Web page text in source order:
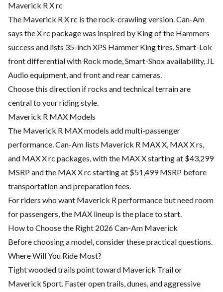
Maverick R X rc
The Maverick R X rc is the rock-crawling version. Can-Am
says the X rc package was inspired by King of the Hammers
success and lists 35-inch XPS Hammer King tires, Smart-Lok
front differential with Rock mode, Smart-Shox availability, JL
Audio equipment, and front and rear cameras.
Choose this direction if rocks and technical terrain are
central to your riding style.
Maverick R MAX Models
The Maverick R MAX models add multi-passenger
performance. Can-Am lists Maverick R MAX X, MAX X rs,
and MAX X rc packages, with the MAX X starting at $43,299
MSRP and the MAX X rc starting at $51,499 MSRP before
transportation and preparation fees.
For riders who want Maverick R performance but need room
for passengers, the MAX lineup is the place to start.
How to Choose the Right 2026 Can-Am Maverick
Before choosing a model, consider these practical questions.
Where Will You Ride Most?
Tight wooded trails point toward Maverick Trail or
Maverick Sport. Faster open trails, dunes, and aggressive